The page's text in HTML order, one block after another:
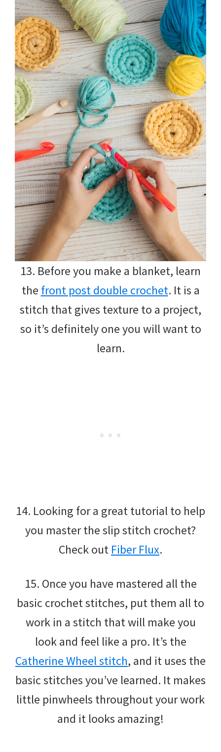
13. Before you make a blanket, learn
the front post double crochet. It is a
stitch that gives texture to a project,
so it’s definitely one you will want to
learn.
14. Looking for a great tutorial to help
you master the slip stitch crochet?
Check out Fiber Flux.
15. Once you have mastered all the
basic crochet stitches, put them all to
work in a stitch that will make you
look and feel like a pro. It’s the
Catherine Wheel stitch, and it uses the
basic stitches you’ve learned. It makes
little pinwheels throughout your work
and it looks amazing!